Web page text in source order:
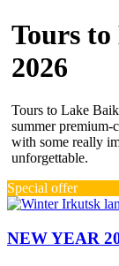
Tours
2026
Tours to Lake
summer
with some really
unforgettable.
Special offer
NEW YEAR